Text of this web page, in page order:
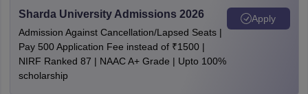
Sharda University Admissions 2026
Admission Against Cancellation/Lapsed Seats |
Pay 500 Application Fee instead of ₹1500 |
NIRF Ranked 87 | NAAC A+ Grade | Upto 100%
scholarship
Apply